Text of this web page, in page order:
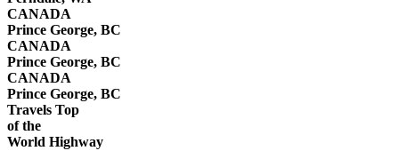
CANADA
Prince George, BC
CANADA
Prince George, BC
CANADA
Prince George, BC
Travels Top
of the
World Highway